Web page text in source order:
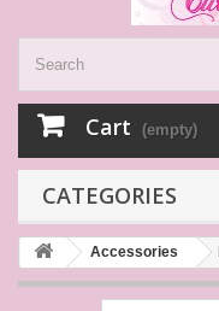
Cart (empty)
CATEGORIES
Accessories